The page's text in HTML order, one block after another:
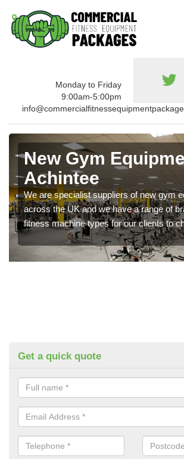
Monday to Friday
9:00am-5:00pm
New Gym
Achintee
We are specialist suppliers of new gym
across the UK and we have a range of
fitness machine types for our clients to
Get a quick quote